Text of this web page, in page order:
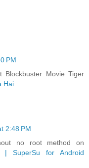
PM
Blockbuster Movie Tiger
Hai
2:48 PM
no root method on
| SuperSu for Android